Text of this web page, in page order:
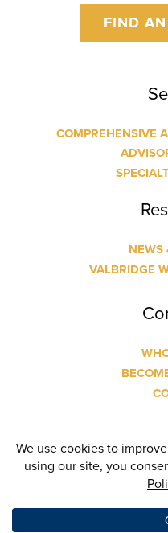
FIND
COMPREHENSIVE
NEWS
VALBRIDGE
© Copyright2026
24